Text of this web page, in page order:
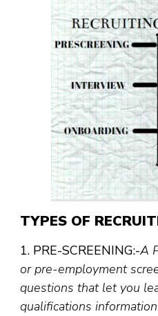
TYPES OF
1. PRE-SCREENING:-A
or pre-employment
questions that let you
qualifications